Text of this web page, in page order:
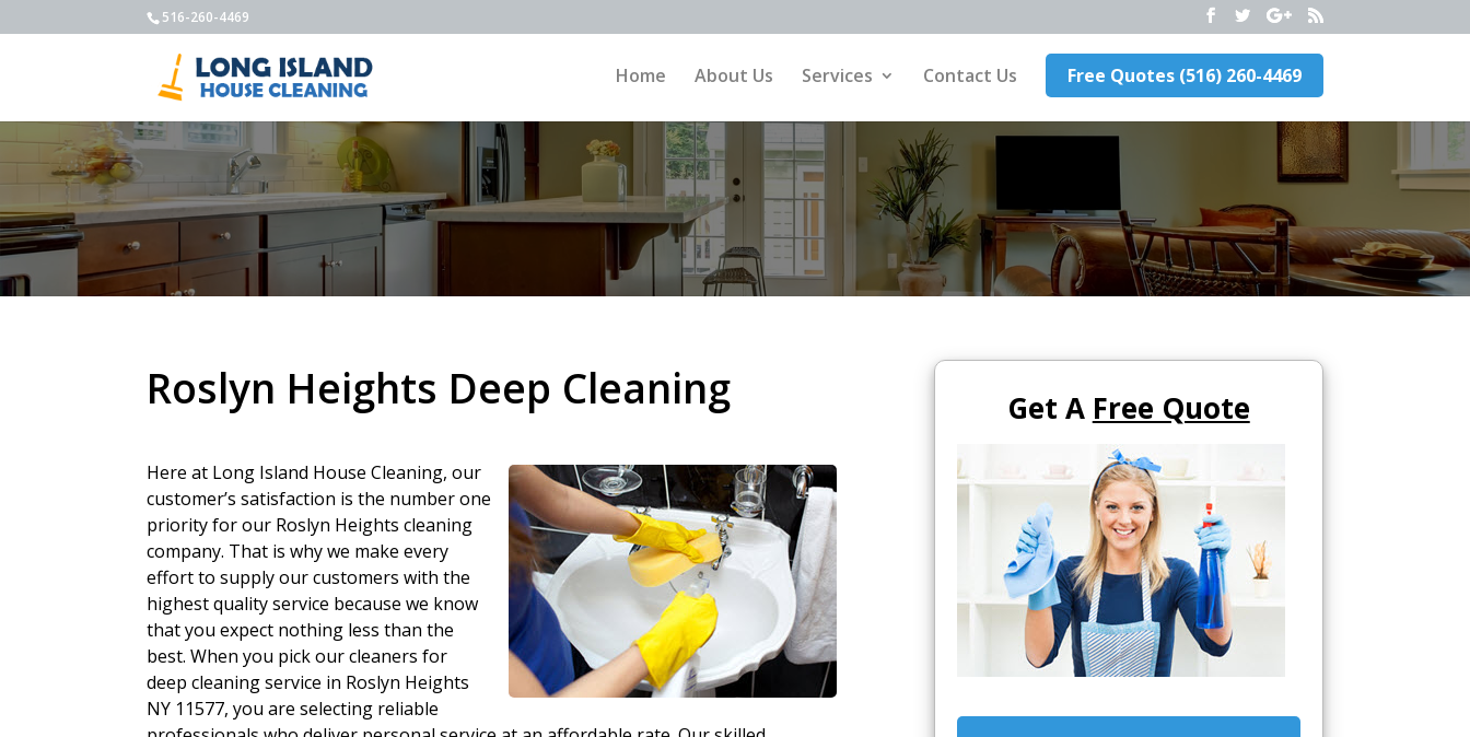
516-260-4469
Home About Us Services Contact Us Free Quotes (516) 260-4469
Roslyn Heights Deep Cleaning
Here at Long Island House Cleaning, our
customer’s satisfaction is the number one
priority for our Roslyn Heights cleaning
company. That is why we make every
effort to supply our customers with the
highest quality service because we know
that you expect nothing less than the
best. When you pick our cleaners for
deep cleaning service in Roslyn Heights
NY 11577, you are selecting reliable
Get A Free Quote